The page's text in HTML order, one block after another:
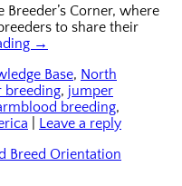
Corner, where
to share their
→
Base, North
breeding, jumper
breeding,
Leave a reply